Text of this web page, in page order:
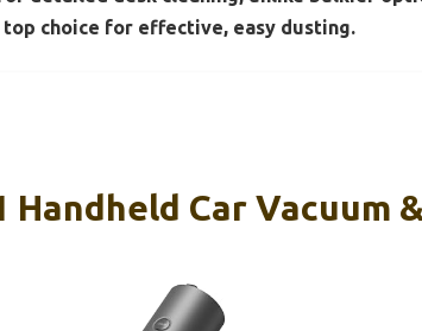
choice for effective, easy dusting.
Handheld Car Vacuum